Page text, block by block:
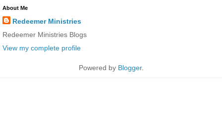
About Me
Redeemer Ministries
Redeemer Ministries Blogs
View my complete profile
Powered by Blogger.